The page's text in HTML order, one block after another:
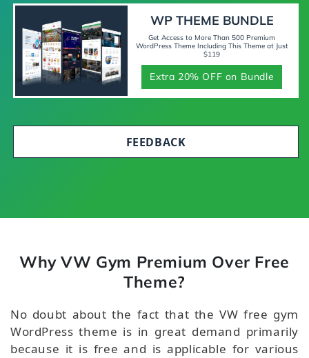
WP THEME BUNDLE
Get Access to More Than 500 Premium
WordPress Theme Including This Theme at Just
$119
Extra 20% OFF on Bundle
FEEDBACK
Why VW Gym Premium Over Free
Theme?
No doubt about the fact that the VW free gym
WordPress theme is in great demand primarily
because it is free and is applicable for various